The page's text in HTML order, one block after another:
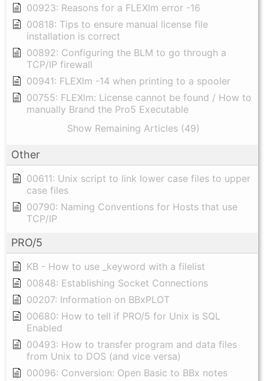
00923: Reasons for a FLEXlm error -16
00818: Tips to ensure manual license file
installation is correct
00892: Configuring the BLM to go through a
TCP/IP firewall
00941: FLEXlm -14 when printing to a spooler
00755: FLEXlm: License cannot be found / How to
manually Brand the Pro5 Executable
Show Remaining Articles (49)
Other
00611: Unix script to link lower case files to upper
case files
00790: Naming Conventions for Hosts that use
TCP/IP
PRO/5
KB - How to use _keyword with a filelist
00848: Establishing Socket Connections
00207: Information on BBxPLOT
00680: How to tell if PRO/5 for Unix is SQL
Enabled
00493: How to transfer program and data files
from Unix to DOS (and vice versa)
00096: Conversion: Open Basic to BBx notes